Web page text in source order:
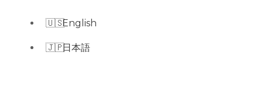
English
日本語